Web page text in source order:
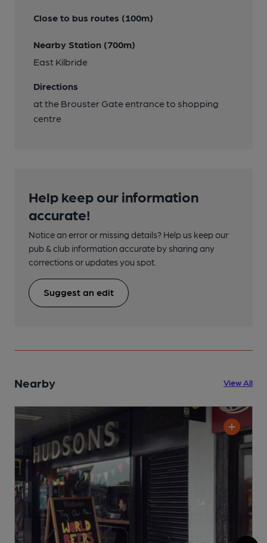
Close to bus routes (100m)
Nearby Station (700m)
East Kilbride
Directions
at the Brouster Gate entrance to shopping
centre
Help keep our information
accurate!
Notice an error or missing details? Help us keep our
pub & club information accurate by sharing any
corrections or updates you spot.
Suggest an edit
Nearby View All